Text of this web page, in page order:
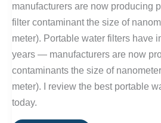
manufacturers are now producing
filter contaminant the size of
meter). Portable water filters have
years — manufacturers are now
contaminants the size of
meter). I review the best portable
today.